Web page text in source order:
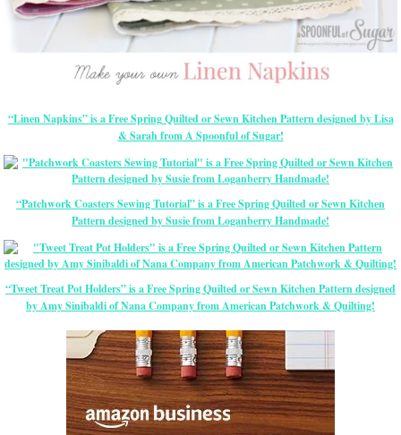
“Linen Napkins” is a Free Spring Quilted or Sewn Kitchen Pattern designed by Lisa
& Sarah from A Spoonful of Sugar!
“Patchwork Coasters Sewing Tutorial” is a Free Spring Quilted or Sewn Kitchen
Pattern designed by Susie from Loganberry Handmade!
“Tweet Treat Pot Holders” is a Free Spring Quilted or Sewn Kitchen Pattern designed
by Amy Sinibaldi of Nana Company from American Patchwork & Quilting!